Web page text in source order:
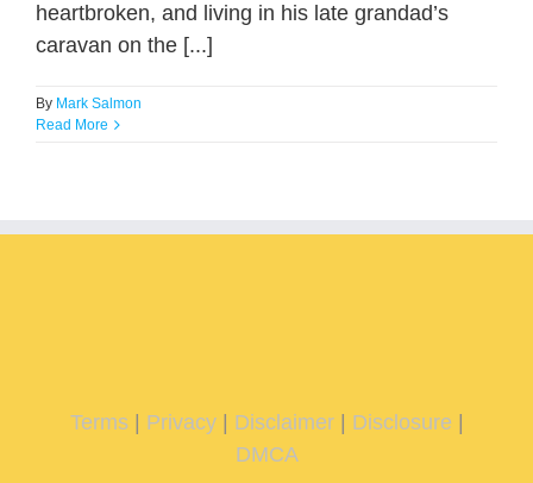
heartbroken, and living in his late grandad’s
caravan on the [...]
By Mark Salmon
Read More
Terms| Privacy| Disclaimer| Disclosure
DMCA